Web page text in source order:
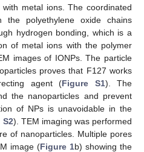
metal ions. The coordinated
the polyethylene oxide chains
hydrogen bonding, which is a
of metal ions with the polymer
images of IONPs. The particle
proves that F127 works
agent (Figure S1). The
the nanoparticles and prevent
of NPs is unavoidable in the
S2). TEM imaging was performed
of nanoparticles. Multiple pores
image (Figure 1b) showing the